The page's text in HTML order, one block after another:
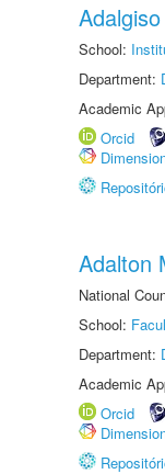
School:
Department:
Academic
Orcid
Adalton
National
School:
Department:
Academic
Orcid